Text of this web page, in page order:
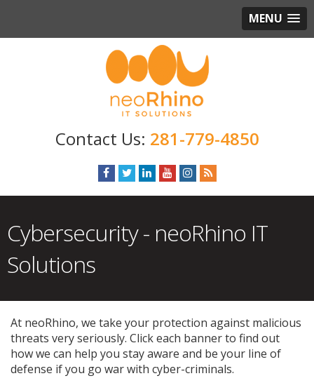
MENU
281-779-4850
Cybersecurity - neoRhino IT
Solutions
At neoRhino, we take your protection against malicious
threats very seriously. Click each banner to find out
how we can help you stay aware and be your line of
defense if you go war with cyber-criminals.